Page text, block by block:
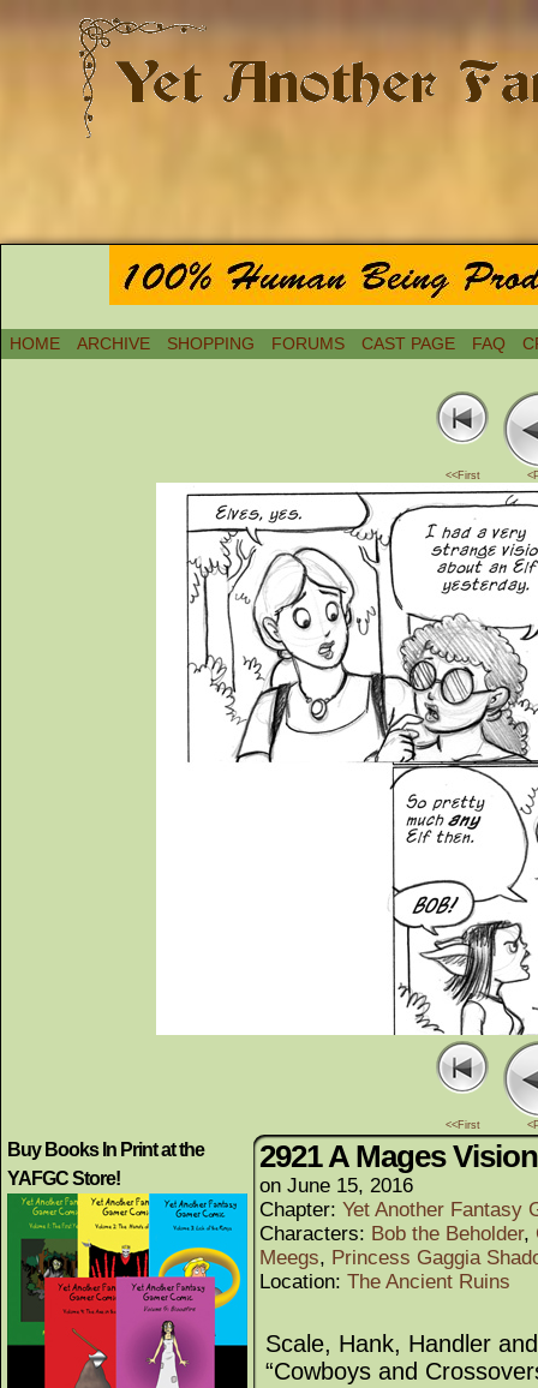
HOME ARCHIVE SHOPPING FORUMS CAST PAGE FAQ
<<First
<<First
Buy Books In Print at the
YAFGC Store!
2921 A Mages Vision
on June 15, 2016
Chapter: Yet Another Fantasy
Characters: Bob the Beholder,
Meegs, Princess Gaggia
Location: The Ancient Ruins
Scale, Hank, Handler
“Cowboys and